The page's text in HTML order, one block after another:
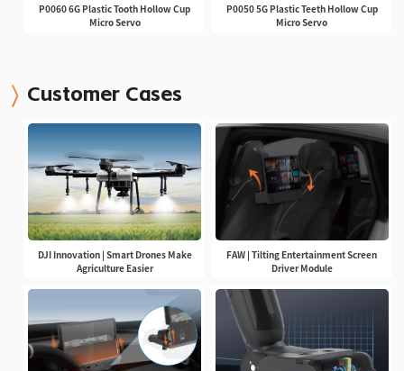
P0060 6G Plastic Tooth Hollow Cup
Micro Servo
P0050 5G Plastic Teeth Hollow Cup
Micro Servo
Customer Cases
DJI Innovation | Smart Drones Make
Agriculture Easier
FAW | Tilting Entertainment Screen
Driver Module